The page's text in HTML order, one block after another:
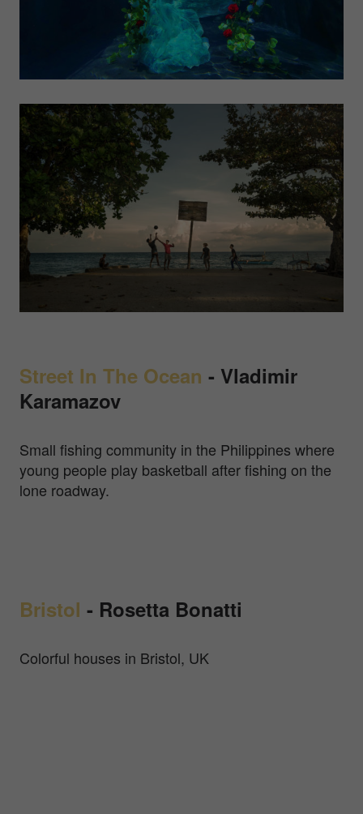
Street In The Ocean - Vladimir
Karamazov
Small fishing community in the Philippines where
young people play basketball after fishing on the
lone roadway.
Bristol - Rosetta Bonatti
Colorful houses in Bristol, UK